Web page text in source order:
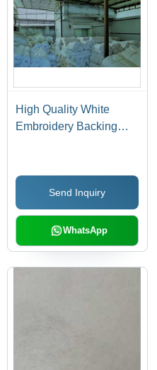
High Quality White
Embroidery Backing
Send Inquiry
WhatsApp